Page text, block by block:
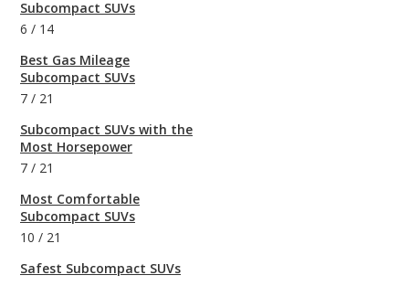
Subcompact SUVs
6 / 14
Best Gas Mileage
Subcompact SUVs
7 / 21
Subcompact SUVs with the
Most Horsepower
7 / 21
Most Comfortable
Subcompact SUVs
10 / 21
Safest Subcompact SUVs